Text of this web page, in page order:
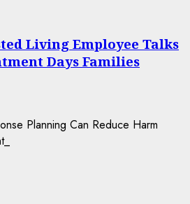
Living Employee Talks
Days Families